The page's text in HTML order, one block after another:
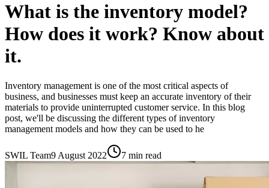
What is the inventory model?
How does it work? Know about
it.
Inventory management is one of the most critical aspects of
business, and businesses must keep an accurate inventory of their
materials to provide uninterrupted customer service. In this blog
post, we'll be discussing the different types of inventory
management models and how they can be used to he
SWIL Team9 August 2022 7 min read